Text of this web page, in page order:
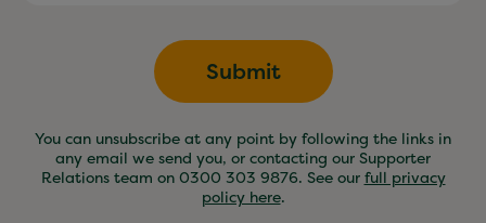
Submit
You can unsubscribe at any point by following the links in
any email we send you, or contacting our Supporter
Relations team on 0300 303 9876. See our full privacy
policy here.